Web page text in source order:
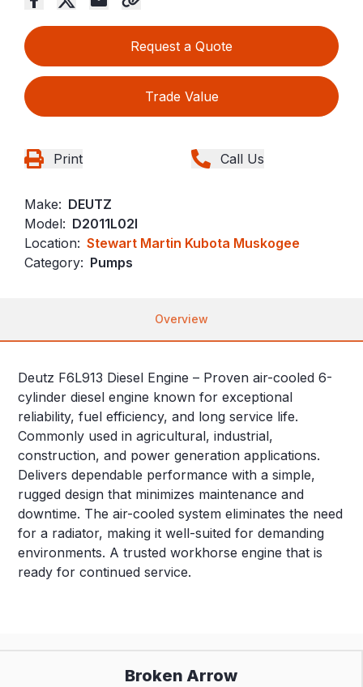
Request a Quote
Trade Value
Print Call Us
Make: DEUTZ
Model: D2011L02I
Location: Stewart Martin Kubota Muskogee
Category: Pumps
Overview
Deutz F6L913 Diesel Engine – Proven air-cooled 6-
cylinder diesel engine known for exceptional
reliability, fuel efficiency, and long service life.
Commonly used in agricultural, industrial,
construction, and power generation applications.
Delivers dependable performance with a simple,
rugged design that minimizes maintenance and
downtime. The air-cooled system eliminates the need
for a radiator, making it well-suited for demanding
environments. A trusted workhorse engine that is
ready for continued service.
Broken Arrow